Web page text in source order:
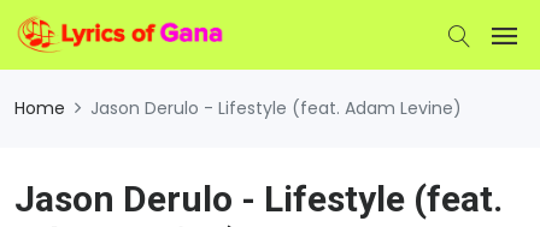
Home Jason Derulo - Lifestyle (feat. Adam Levine)
Jason Derulo - Lifestyle (feat.